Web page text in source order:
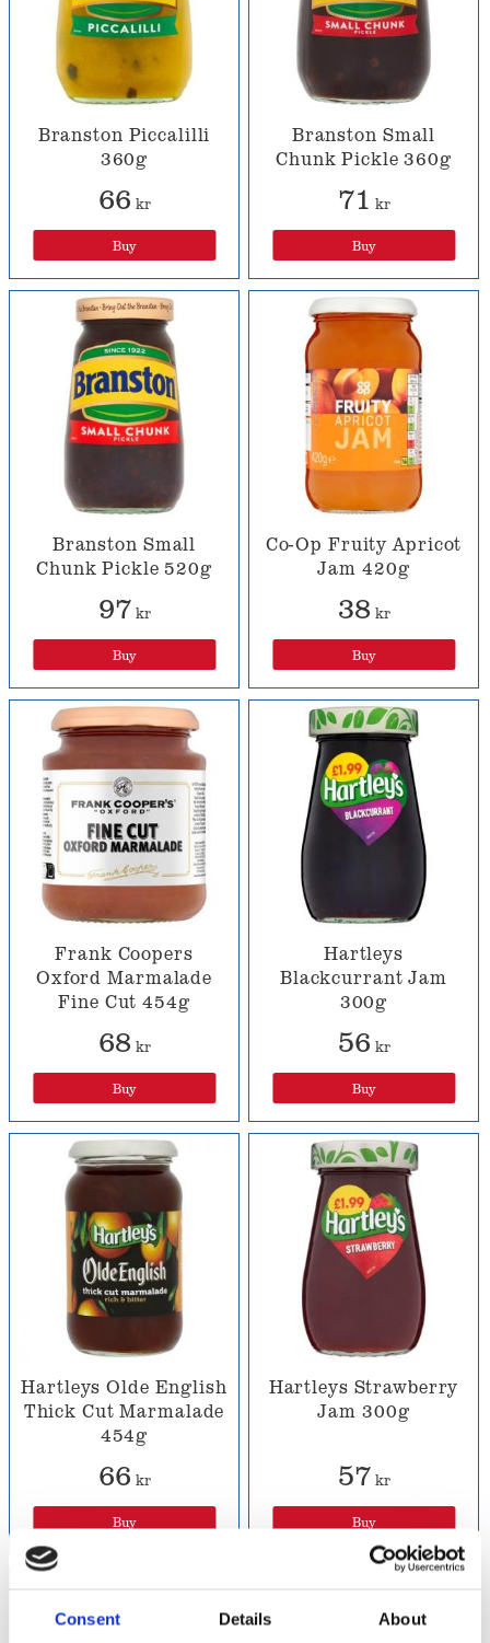
Consent Details About
Branston Piccalilli
360g
66 kr
Buy
Branston Small
Chunk Pickle 360g
71 kr
Buy
Branston Small
Chunk Pickle 520g
97 kr
Buy
Co-Op Fruity Apricot
Jam 420g
38 kr
Buy
Frank Coopers
Oxford Marmalade
Fine Cut 454g
68 kr
Buy
Hartleys
Blackcurrant Jam
300g
56 kr
Buy
Hartleys Olde English
Thick Cut Marmalade
454g
66 kr
Buy
Hartleys Strawberry
Jam 300g
57 kr
Buy